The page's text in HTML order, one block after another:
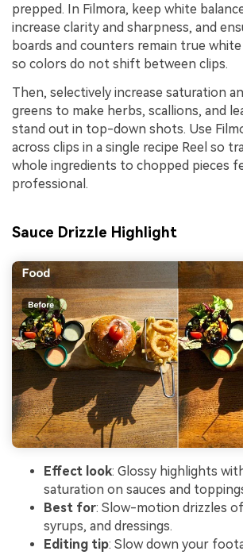
prepped. In Filmora, keep white
increase clarity and sharpness, and
boards and counters remain true
so colors do not shift between clips.
Then, selectively increase saturation
greens to make herbs, scallions, and
stand out in top-down shots. Use
across clips in a single recipe Reel so
whole ingredients to chopped pieces
professional.
Sauce Drizzle Highlight
Effect look: Glossy highlights
saturation on sauces and
Best for: Slow-motion drizzles of
syrups, and dressings.
Editing tip: Slow down your